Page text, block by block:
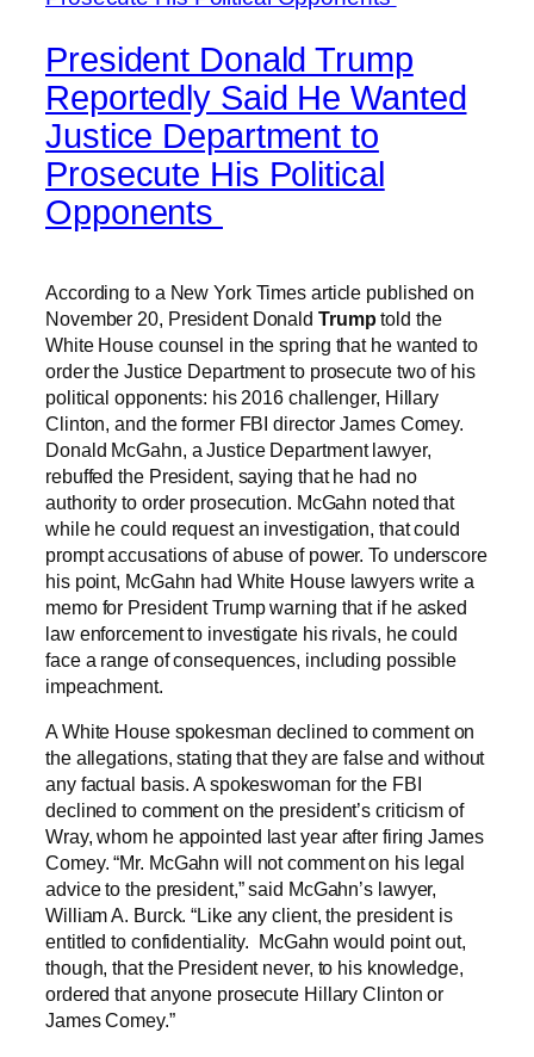
President Donald Trump
Reportedly Said He Wanted
Justice Department to
Prosecute His Political
Opponents
According to a New York Times article published on
November 20, President Donald Trump told the
White House counsel in the spring that he wanted to
order the Justice Department to prosecute two of his
political opponents: his 2016 challenger, Hillary
Clinton, and the former FBI director James Comey.
Donald McGahn, a Justice Department lawyer,
rebuffed the President, saying that he had no
authority to order prosecution. McGahn noted that
while he could request an investigation, that could
prompt accusations of abuse of power. To underscore
his point, McGahn had White House lawyers write a
memo for President Trump warning that if he asked
law enforcement to investigate his rivals, he could
face a range of consequences, including possible
impeachment.
A White House spokesman declined to comment on
the allegations, stating that they are false and without
any factual basis. A spokeswoman for the FBI
declined to comment on the president’s criticism of
Wray, whom he appointed last year after firing James
Comey. “Mr. McGahn will not comment on his legal
advice to the president,” said McGahn’s lawyer,
William A. Burck. “Like any client, the president is
entitled to confidentiality. McGahn would point out,
though, that the President never, to his knowledge,
ordered that anyone prosecute Hillary Clinton or
James Comey.”